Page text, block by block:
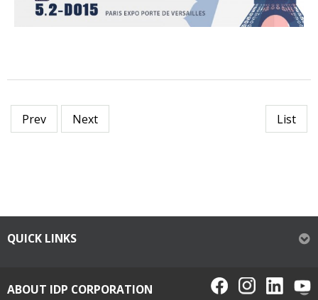
Prev Next List
QUICK LINKS
ABOUT IDP CORPORATION